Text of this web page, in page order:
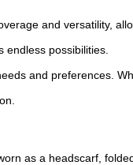
and versatility,
possibilities.
and preferences.
as a headscarf,